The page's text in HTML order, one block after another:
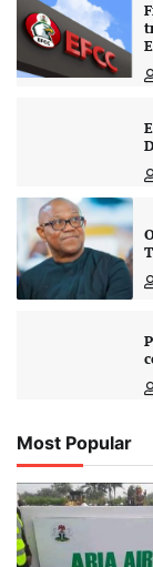
Most Popular